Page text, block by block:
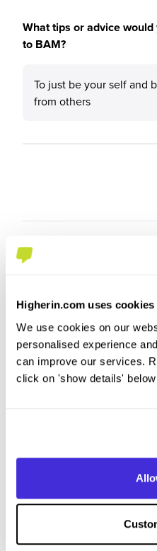
Higherin.com uses cookies
We use cookies on our
personalised experience
can improve our services.
click on 'show details'
What tips or advice
to BAM?
To just be your self and
from others
Coventry